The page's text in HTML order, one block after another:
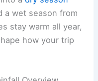
a wet season from
stay warm all year,
how your trip